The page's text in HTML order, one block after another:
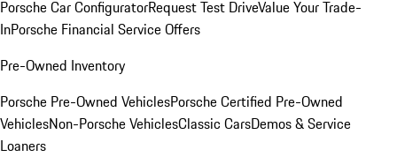
Porsche Car ConfiguratorRequest Test DriveValue Your Trade-
InPorsche Financial Service Offers
Pre-Owned Inventory
Porsche Pre-Owned VehiclesPorsche Certified Pre-Owned
VehiclesNon-Porsche VehiclesClassic CarsDemos & Service
Loaners